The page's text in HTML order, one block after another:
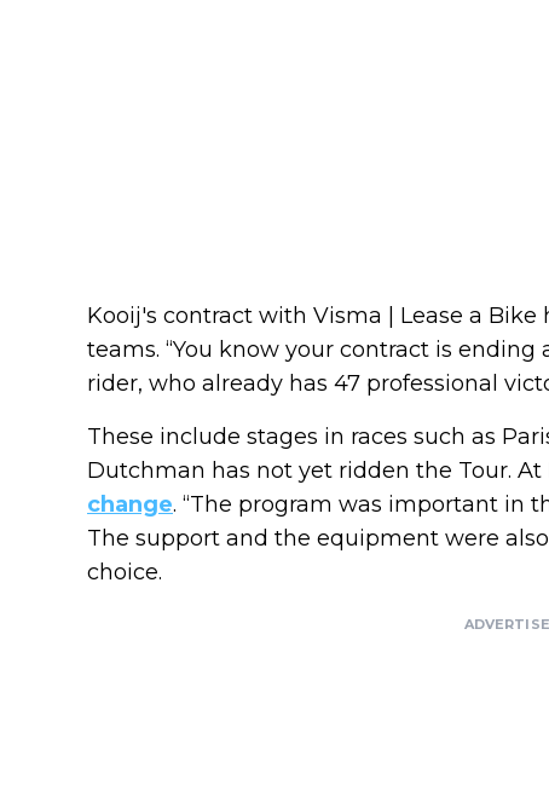
Kooij's contract with Visma | Lease a
teams. “You know your contract is
rider, who already has 47 professional
These include stages in races such as
Dutchman has not yet ridden the Tour. At
change. “The program was important in
The support and the equipment were
choice.